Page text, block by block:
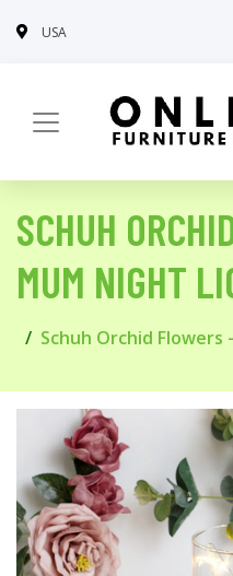
USA
SCHUH
MUM NIGHT
Schuh Orchid